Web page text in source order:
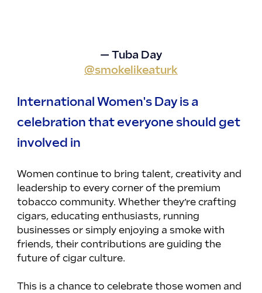
— Tuba Day
@smokelikeaturk
International Women's Day is a
celebration that everyone should get
involved in
Women continue to bring talent, creativity and
leadership to every corner of the premium
tobacco community. Whether they’re crafting
cigars, educating enthusiasts, running
businesses or simply enjoying a smoke with
friends, their contributions are guiding the
future of cigar culture.
This is a chance to celebrate those women and